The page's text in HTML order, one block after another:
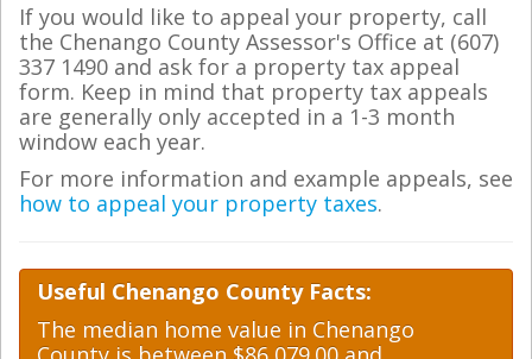
If you would like to appeal your property, call
the Chenango County Assessor's Office at (607)
337 1490 and ask for a property tax appeal
form. Keep in mind that property tax appeals
are generally only accepted in a 1-3 month
window each year.
For more information and example appeals, see
how to appeal your property taxes.
Useful Chenango County Facts:
The median home value in Chenango